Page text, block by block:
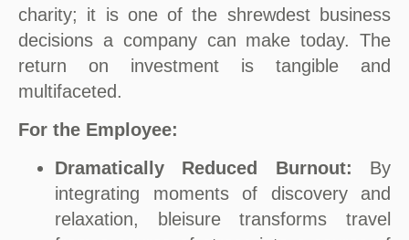
charity; it is one of the shrewdest business
decisions a company can make today. The
return on investment is tangible and
multifaceted.
For the Employee:
Dramatically Reduced Burnout: By
integrating moments of discovery and
relaxation, bleisure transforms travel